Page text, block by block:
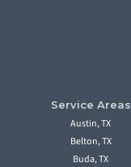
Service Areas
Austin, TX
Belton, TX
Buda, TX